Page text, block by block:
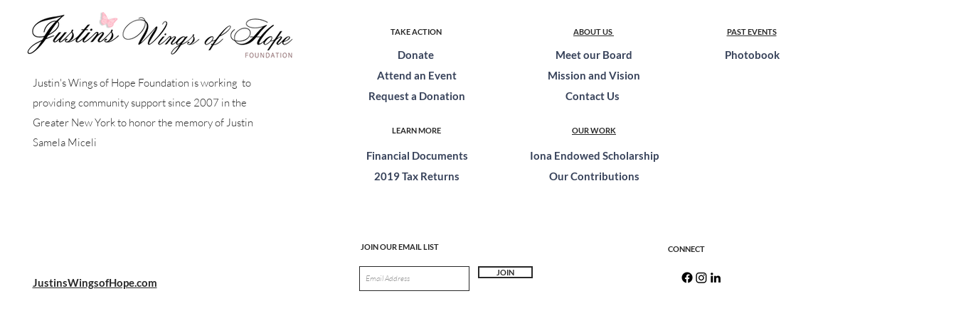
Justin's Wings of Hope Foundation is working to
providing community support since 2007 in the
Greater New York to honor the memory of Justin
Samela Miceli
TAKE ACTION
Donate
Attend an Event
Request a Donation
LEARN MORE
Financial Documents
ABOUT US
Meet our Board
PAST EVENTS
Photobook
Mission and Vision
Contact Us
OUR WORK
Iona Endowed Scholarship
JustinsWingsofHope.com
2019 Tax Returns Our Contributions
JOIN OUR EMAIL LIST
JOIN
CONNECT